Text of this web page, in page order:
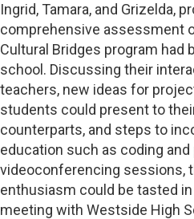
Ingrid, Tamara, and Grizelda,
comprehensive assessment
Cultural Bridges program had
school. Discussing their
teachers, new ideas for
students could present to
counterparts, and steps to
education such as coding
videoconferencing sessions,
enthusiasm could be tasted
meeting with Westside High